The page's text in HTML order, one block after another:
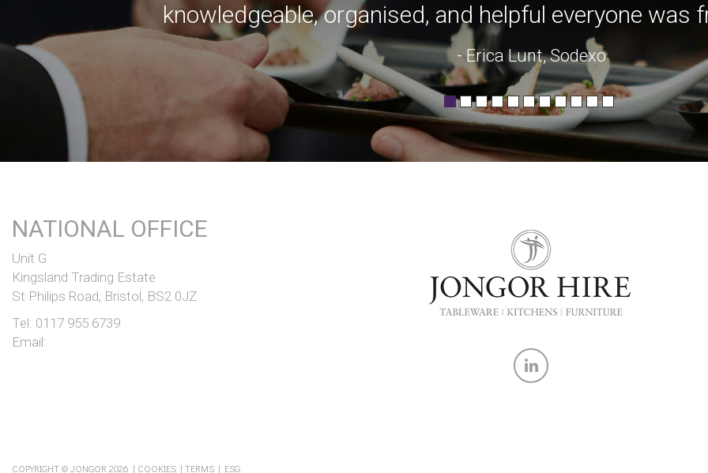
knowledgeable, organised, and helpful everyone was
- Erica Lunt, Sodexo
NATIONAL OFFICE
Unit G
Kingsland Trading Estate
St Philips Road, Bristol, BS2 0JZ
Tel: 0117 955 6739
Email:
COPYRIGHT © JONGOR 2026 | COOKIES | TERMS | ESG